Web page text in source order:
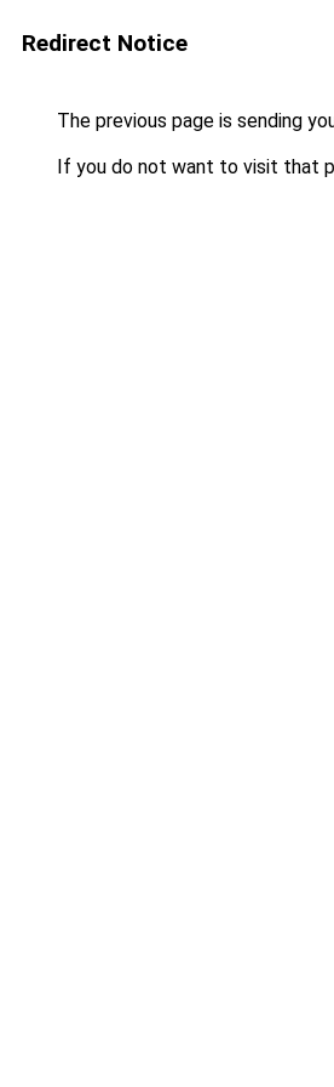
Redirect Notice
The previous page is sending
If you do not want to visit that